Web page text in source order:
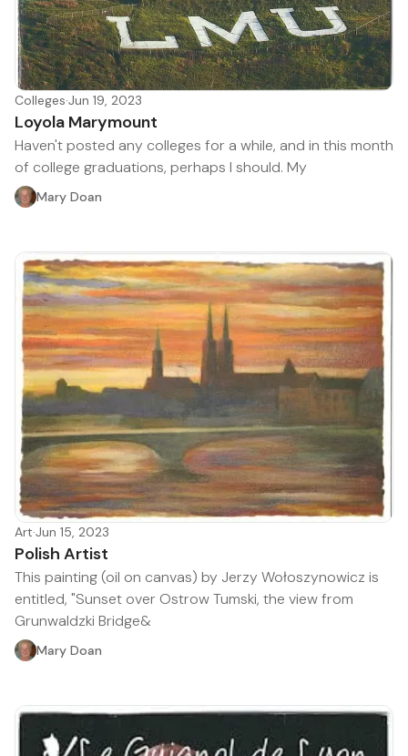
Colleges·Jun 19, 2023
Loyola Marymount
Haven't posted any colleges for a while, and in this month
of college graduations, perhaps I should. My
Mary Doan
Art·Jun 15, 2023
Polish Artist
This painting (oil on canvas) by Jerzy Wołoszynowicz is
entitled, "Sunset over Ostrow Tumski, the view from
Grunwaldzki Bridge&
Mary Doan